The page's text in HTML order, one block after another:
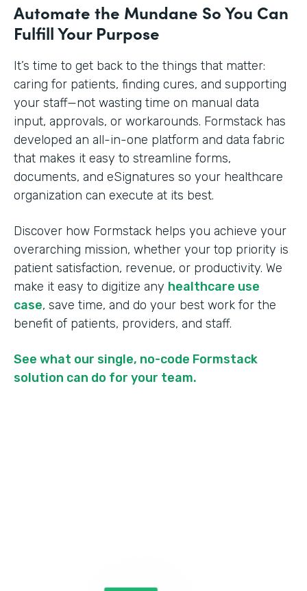
Automate the Mundane So You Can
Fulfill Your Purpose
It’s time to get back to the things that matter:
caring for patients, finding cures, and supporting
your staff—not wasting time on manual data
input, approvals, or workarounds. Formstack has
developed an all-in-one platform and data fabric
that makes it easy to streamline forms,
documents, and eSignatures so your healthcare
organization can execute at its best.
Discover how Formstack helps you achieve your
overarching mission, whether your top priority is
patient satisfaction, revenue, or productivity. We
make it easy to digitize any healthcare use
case, save time, and do your best work for the
benefit of patients, providers, and staff.
See what our single, no-code Formstack
solution can do for your team.